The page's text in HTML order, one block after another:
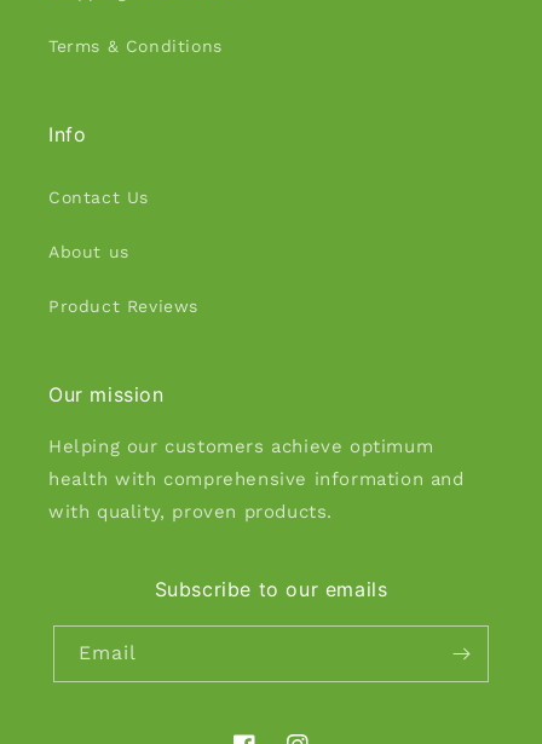
Terms & Conditions
Info
Contact Us
About us
Product Reviews
Our mission
Helping our customers achieve optimum
health with comprehensive information and
with quality, proven products.
Subscribe to our emails
Email